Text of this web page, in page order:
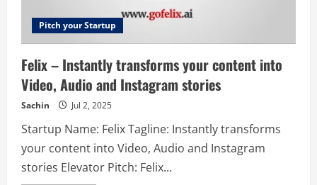
send
letters,
forms
documents
from
your
mobile
phone,
tablet
computer.
Pitch your Startup
Felix – Instantly transforms your content into
Video, Audio and Instagram stories
Sachin Jul 2, 2025
Startup Name: Felix Tagline: Instantly transforms
your content into Video, Audio and Instagram
stories Elevator Pitch: Felix...